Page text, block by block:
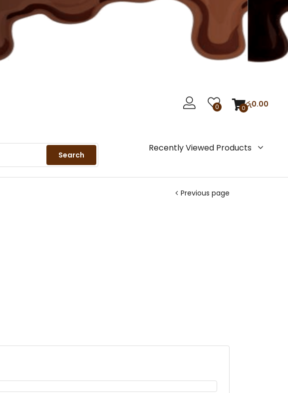
0 0රු0.00
Search
Recently Viewed Products
Previous page